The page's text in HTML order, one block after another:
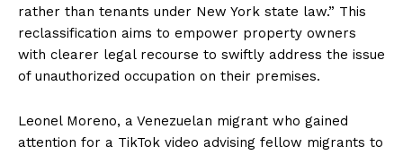
rather than tenants under New York state law.” This
reclassification aims to empower property owners
with clearer legal recourse to swiftly address the issue
of unauthorized occupation on their premises.
Leonel Moreno, a Venezuelan migrant who gained
attention for a TikTok video advising fellow migrants to